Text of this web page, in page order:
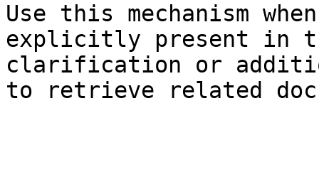
Use this mechanism
explicitly present in
clarification or